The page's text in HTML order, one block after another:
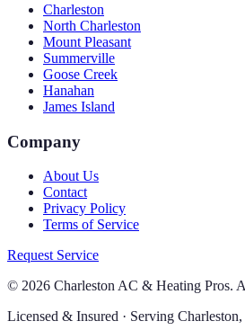
Charleston
North Charleston
Mount Pleasant
Summerville
Goose Creek
Hanahan
James Island
Company
About Us
Contact
Privacy Policy
Terms of Service
Request Service
© 2026 Charleston AC & Heating Pros.
Licensed & Insured · Serving